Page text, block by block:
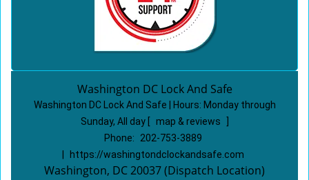
Washington DC Lock And Safe
Washington DC Lock And Safe | Hours: Monday through
Sunday, All day
map & reviews
Phone:
202-753-3889
https://washingtondclockandsafe.com
Washington, DC 20037 (Dispatch Location)